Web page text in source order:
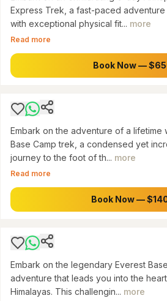
Express Trek, a fast-paced
with exceptional physical fit... more
Read more
Book Now —
SAGARMATHA NATIONAL PARK, NEPAL
10-Day Everest Base Camp
the Roof of the World
$1400
Embark on the adventure of a lifetime
Base Camp trek, a condensed yet
journey to the foot of th... more
Read more
Book Now —
SAGARMATHA NATIONAL PARK
Everest Base Camp Trek:
of the World
$1450
Embark on the legendary Everest
adventure that leads you into the
Himalayas. This challengin... more
SAGARMATHA NATIONAL PARK